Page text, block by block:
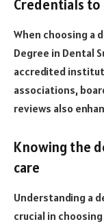
Credentials
When choosing a
Degree in Dental
accredited
associations,
reviews also
Knowing the
care
Understanding a
crucial in